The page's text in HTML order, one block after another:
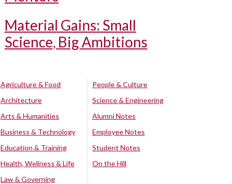
Material Gains: Small
Science, Big Ambitions
Agriculture & Food
Architecture
Arts & Humanities
Business & Technology
Education & Training
Health, Wellness & Life
Law & Governing
People & Culture
Science & Engineering
Alumni Notes
Employee Notes
Student Notes
On the Hill